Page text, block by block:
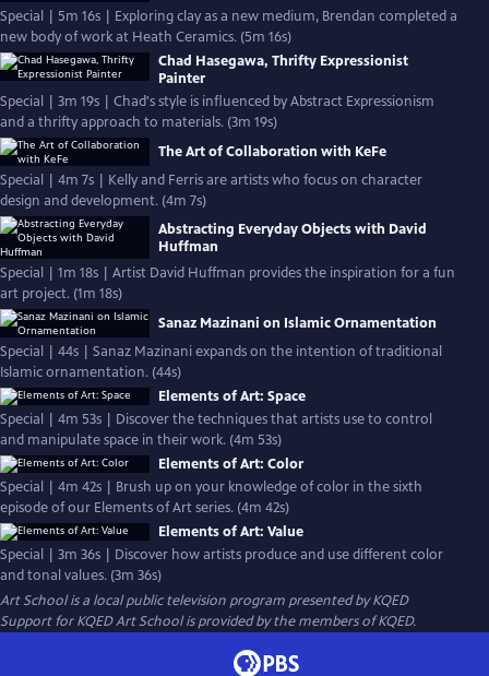
Special | 5m 16s | Exploring clay as a new medium, Brendan completed a
new body of work at Heath Ceramics. (5m 16s)
Chad Hasegawa, Thrifty Expressionist
Painter
Special | 3m 19s | Chad's style is influenced by Abstract Expressionism
and a thrifty approach to materials. (3m 19s)
The Art of Collaboration with KeFe
Special | 4m 7s | Kelly and Ferris are artists who focus on character
design and development. (4m 7s)
Abstracting Everyday Objects with David
Huffman
Special | 1m 18s | Artist David Huffman provides the inspiration for a fun
art project. (1m 18s)
Sanaz Mazinani on Islamic Ornamentation
Special | 44s | Sanaz Mazinani expands on the intention of traditional
Islamic ornamentation. (44s)
Elements of Art: Space
Special | 4m 53s | Discover the techniques that artists use to control
and manipulate space in their work. (4m 53s)
Elements of Art: Color
Special | 4m 42s | Brush up on your knowledge of color in the sixth
episode of our Elements of Art series. (4m 42s)
Elements of Art: Value
Special | 3m 36s | Discover how artists produce and use different color
and tonal values. (3m 36s)
Art Schoolis a local public television program presented byKQED
Support for KQED Art School is provided by the members of KQED.